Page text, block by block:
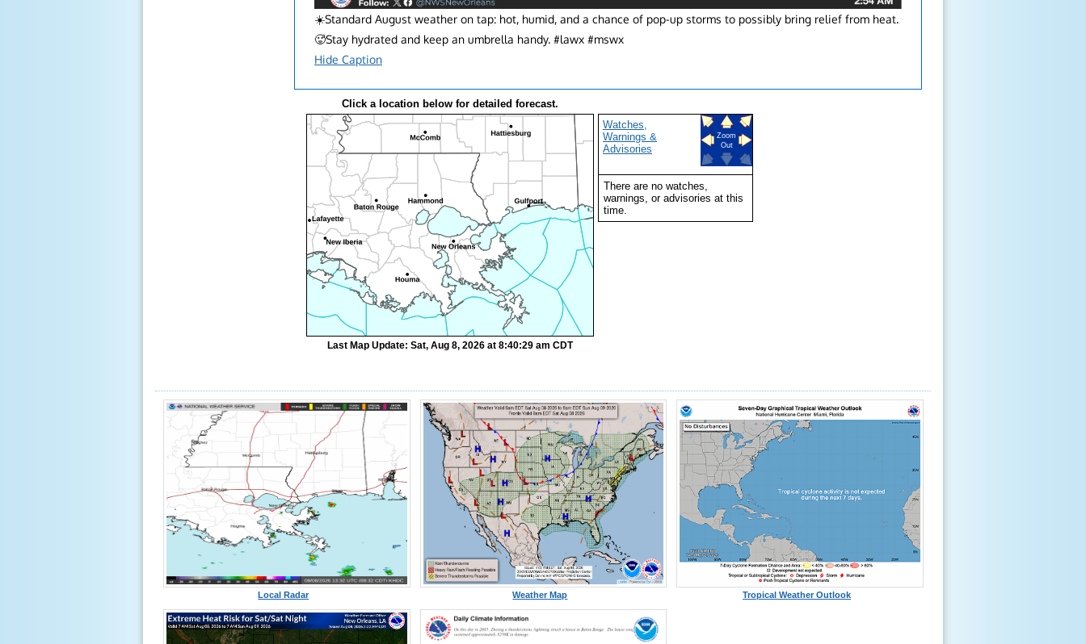
☀️Standard August weather on tap: hot, humid, and a chance of pop-up storms to possibly bring relief from heat.
🥵Stay hydrated and keep an umbrella handy. #lawx #mswx
Hide Caption
Click a location below for detailed forecast.
Last Map Update: Sat, Aug 8, 2026 at 8:40:29 am CDT
Watches,
Warnings &
Advisories
Zoom
Out
There are no watches,
warnings, or advisories at this
time.
Local Radar Weather Map Tropical Weather Outlook